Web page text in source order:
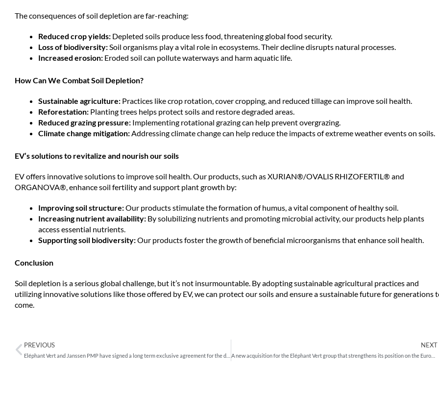
The consequences of soil depletion are far-reaching:
Reduced crop yields: Depleted soils produce less food, threatening global food security.
Loss of biodiversity:Soil organisms play a vital role in ecosystems. Their decline disrupts natural processes.
Increased erosion: Eroded soil can pollute waterways and harm aquatic life.
How Can We Combat Soil Depletion?
Sustainable agriculture: Practices like crop rotation, cover cropping, and reduced tillage can improve soil health.
Reforestation: Planting trees helps protect soils and restore degraded areas.
Reduced grazing pressure: Implementing rotational grazing can help prevent overgrazing.
Climate change mitigation:Addressing climate change can help reduce the impacts of extreme weather events on soils.
EV’s solutions to revitalize and nourish our soils
EV offers innovative solutions to improve soil health. Our products, such as XURIAN®/OVALIS RHIZOFERTIL® and
ORGANOVA®, enhance soil fertility and support plant growth by:
Improving soil structure:Our products stimulate the formation of humus, a vital component of healthy soil.
Increasing nutrient availability: By solubilizing nutrients and promoting microbial activity, our products help plants
access essential nutrients.
Supporting soil biodiversity:Our products foster the growth of beneficial microorganisms that enhance soil health.
Conclusion
Soil depletion is a serious global challenge, but it’s not insurmountable. By adopting sustainable agricultural practices and
utilizing innovative solutions like those offered by EV, we can protect our soils and ensure a sustainable future for generations
come.
PREVIOUS NEXT
A new acquisition for the Eléphant Vert group that strengthens its position on the European and global markets